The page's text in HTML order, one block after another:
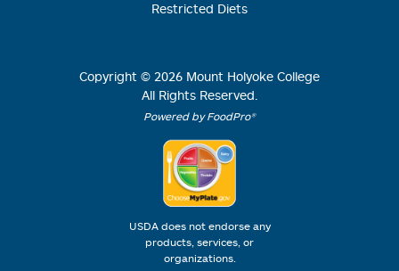
Restricted Diets
Copyright © 2026 Mount Holyoke College
All Rights Reserved.
Powered by FoodPro®
USDA does not endorse any
products, services, or
organizations.